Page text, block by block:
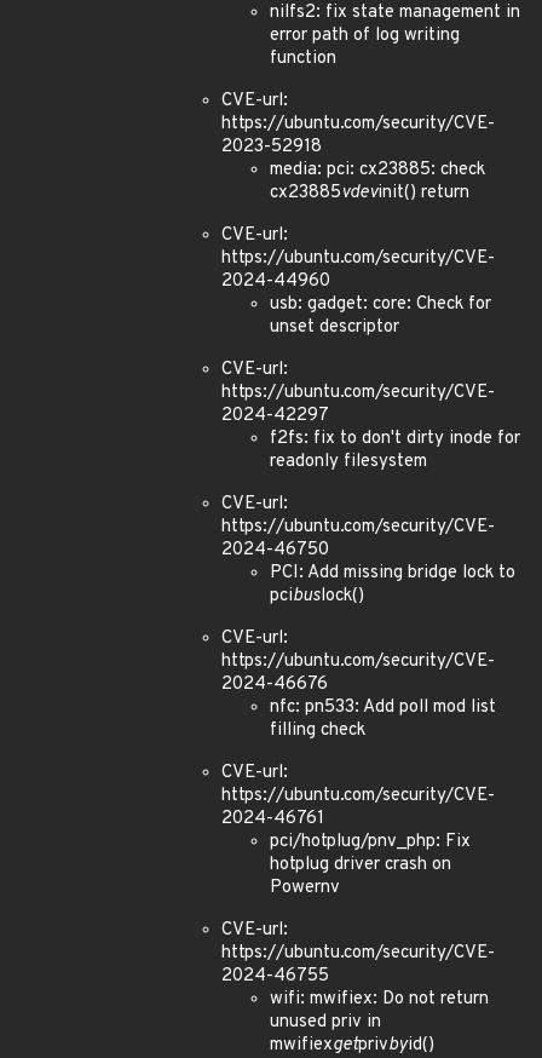
nilfs2: fix state management in
error path of log writing
function
CVE-url:
https://ubuntu.com/security/CVE-
2023-52918
media: pci: cx23885: check
cx23885vdevinit() return
CVE-url:
https://ubuntu.com/security/CVE-
2024-44960
usb: gadget: core: Check for
unset descriptor
CVE-url:
https://ubuntu.com/security/CVE-
2024-42297
f2fs: fix to don't dirty inode for
readonly filesystem
CVE-url:
https://ubuntu.com/security/CVE-
2024-46750
PCI: Add missing bridge lock to
pcibuslock()
CVE-url:
https://ubuntu.com/security/CVE-
2024-46676
nfc: pn533: Add poll mod list
filling check
CVE-url:
https://ubuntu.com/security/CVE-
2024-46761
pci/hotplug/pnv_php: Fix
hotplug driver crash on
Powernv
CVE-url:
https://ubuntu.com/security/CVE-
2024-46755
wifi: mwifiex: Do not return
unused priv in
mwifiexgetprivbyid()